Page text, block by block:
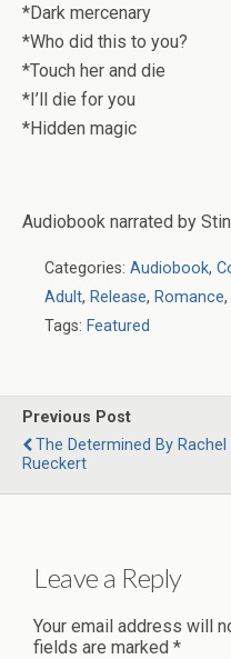
*Dark mercenary
*Who did this to you?
*Touch her and die
*I’ll die for you
*Hidden magic
Audiobook narrated by
Categories: Audiobook,
Adult, Release, Romance,
Tags: Featured
Previous Post
The Determined By Rachel
Rueckert
Leave a Reply
Your email address will
fields are marked *